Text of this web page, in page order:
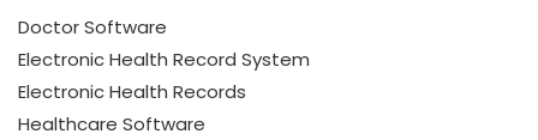
Doctor Software
Electronic Health Record System
Electronic Health Records
Healthcare Software